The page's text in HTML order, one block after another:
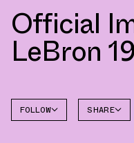
Official
LeBron
FOLLOW SHARE